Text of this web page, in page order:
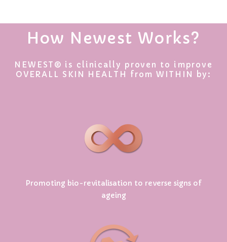
How Newest Works?
NEWEST® is clinically proven to improve
OVERALL SKIN HEALTH from WITHIN by:
Promoting bio-revitalisation to reverse signs of
ageing